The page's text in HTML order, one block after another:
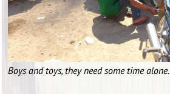
Boys and toys, they need some time alone.